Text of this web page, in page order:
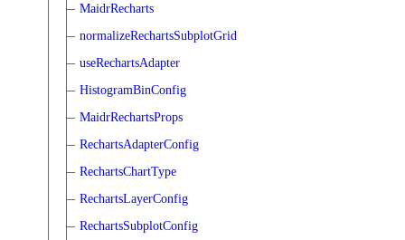
MaidrRecharts
normalizeRechartsSubplotGrid
useRechartsAdapter
HistogramBinConfig
MaidrRechartsProps
RechartsAdapterConfig
RechartsChartType
RechartsLayerConfig
RechartsSubplotConfig